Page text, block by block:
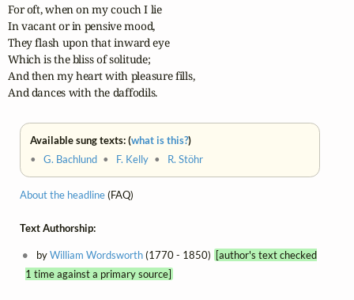
For oft, when on my couch I lie
In vacant or in pensive mood,
They flash upon that inward eye
Which is the bliss of solitude;
And then my heart with pleasure fills,
And dances with the daffodils.
Available sung texts: (what is this?)
•G. Bachlund • F. Kelly • R. Stöhr
About the headline(FAQ)
Text Authorship:
byWilliam Wordsworth(1770 - 1850) [author's text checked
1 time against a primary source]